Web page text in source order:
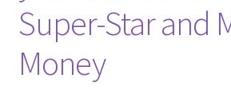
Super-Star and
Money